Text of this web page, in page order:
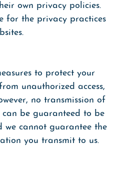
own privacy policies.
for the privacy practices
to protect your
unauthorized access,
no transmission of
be guaranteed to be
we cannot guarantee the
you transmit to us.